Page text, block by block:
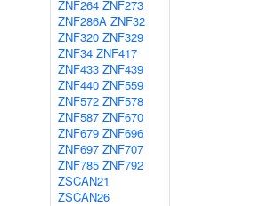
ZNF264 ZNF273
ZNF286A ZNF32
ZNF320 ZNF329
ZNF34 ZNF417
ZNF433 ZNF439
ZNF440 ZNF559
ZNF572 ZNF578
ZNF587 ZNF670
ZNF679 ZNF696
ZNF697 ZNF707
ZNF785 ZNF792
ZSCAN21
ZSCAN26